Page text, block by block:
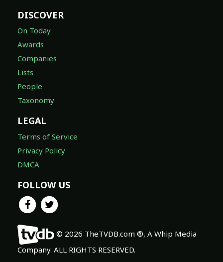
DISCOVER
On Today
Awards
Companies
Lists
People
Taxonomy
LEGAL
Terms of Service
Privacy Policy
DMCA
FOLLOW US
© 2026 TheTVDB.com ®, A Whip Media
Company. ALL RIGHTS RESERVED.